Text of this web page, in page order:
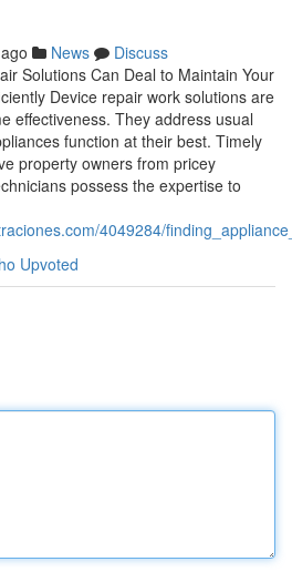
News
Discuss
Solutions Can Deal to Maintain Your
Device repair work solutions are
effectiveness. They address usual
function at their best. Timely
property owners from pricey
possess the expertise to
4049284/
Upvoted